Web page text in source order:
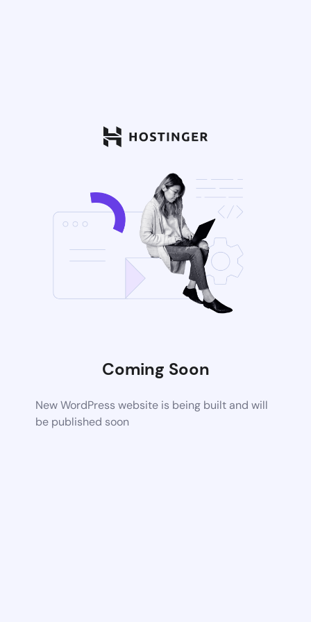
Coming Soon
New WordPress website is being built and will
be published soon